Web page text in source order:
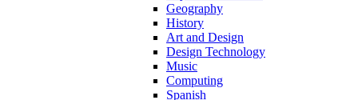
Geography
History
Art and Design
Design Technology
Music
Computing
Spanish